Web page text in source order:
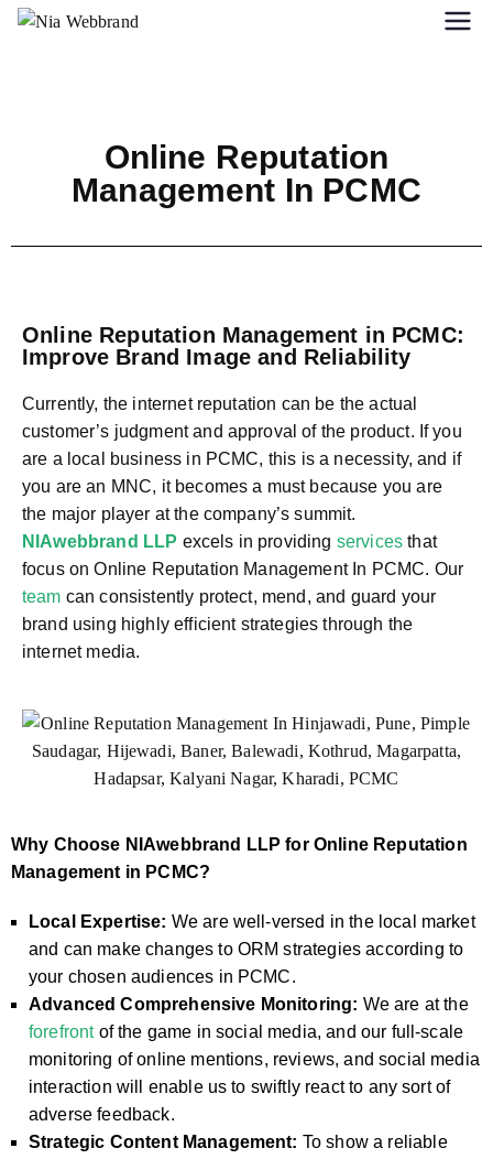
Online Reputation
Management In PCMC
Online Reputation Management in PCMC:
Improve Brand Image and Reliability
Currently, the internet reputation can be the actual
customer’s judgment and approval of the product. If you
are a local business in PCMC, this is a necessity, and if
you are an MNC, it becomes a must because you are
the major player at the company’s summit.
NIAwebbrand LLP excels in providing services that
focus on Online Reputation Management In PCMC. Our
team can consistently protect, mend, and guard your
brand using highly efficient strategies through the
internet media.
Why Choose NIAwebbrand LLP for Online Reputation
Management in PCMC?
Local Expertise: We are well-versed in the local market
and can make changes to ORM strategies according to
your chosen audiences in PCMC.
Advanced Comprehensive Monitoring: We are at the
forefrontof the game in social media, and our full-scale
monitoring of online mentions, reviews, and social media
interaction will enable us to swiftly react to any sort of
adverse feedback.
Strategic Content Management: To show a reliable